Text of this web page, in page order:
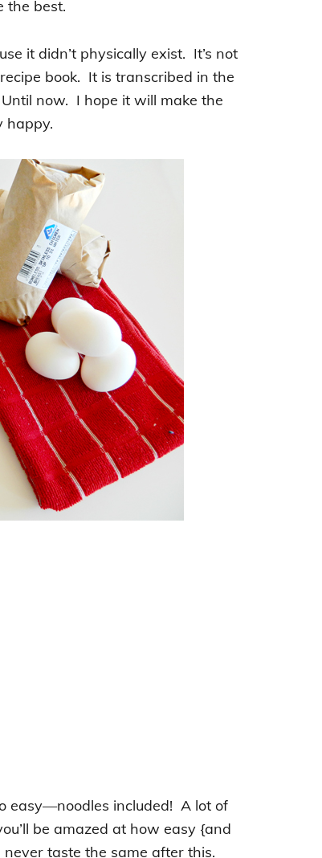
the best.
it didn’t physically exist. It’s not
book. It is transcribed in the
now. I hope it will make the
happy.
easy—noodles included! A lot of
be amazed at how easy {and
taste the same after this.